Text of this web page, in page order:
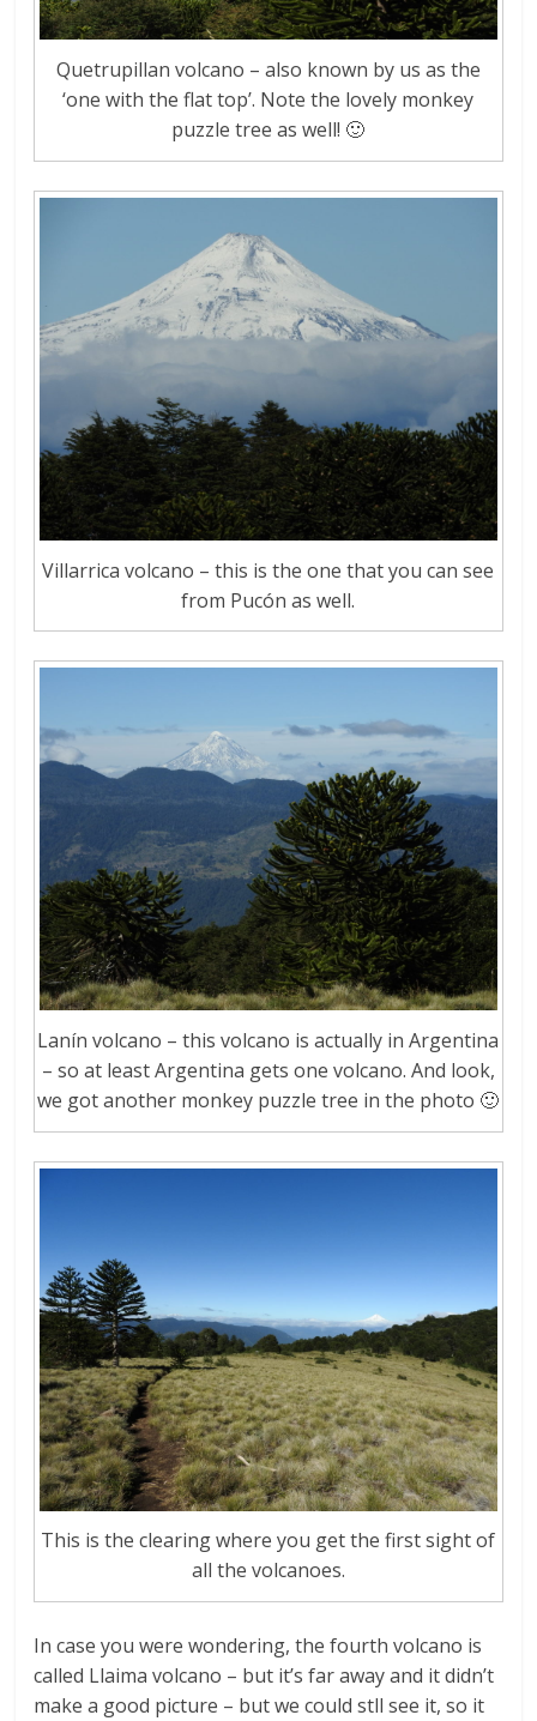
Quetrupillan volcano – also known by us as the
‘one with the flat top’. Note the lovely monkey
puzzle tree as well! 🙂
Villarrica volcano – this is the one that you can see
from Pucón as well.
Lanín volcano – this volcano is actually in Argentina
– so at least Argentina gets one volcano. And look,
we got another monkey puzzle tree in the photo 🙂
This is the clearing where you get the first sight of
all the volcanoes.
In case you were wondering, the fourth volcano is
called Llaima volcano – but it’s far away and it didn’t
make a good picture – but we could stll see it, so it